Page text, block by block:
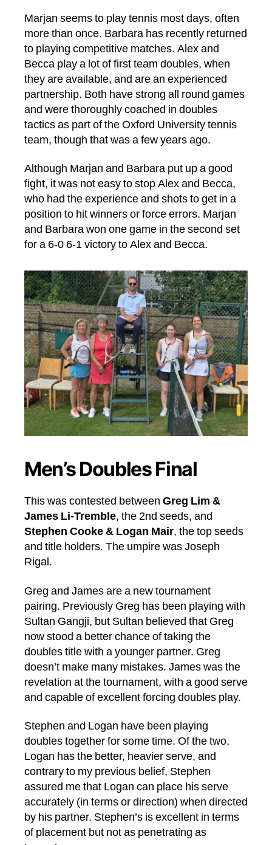
Marjan seems to play tennis most days, often
more than once. Barbara has recently returned
to playing competitive matches. Alex and
Becca play a lot of first team doubles, when
they are available, and are an experienced
partnership. Both have strong all round games
and were thoroughly coached in doubles
tactics as part of the Oxford University tennis
team, though that was a few years ago.
Although Marjan and Barbara put up a good
fight, it was not easy to stop Alex and Becca,
who had the experience and shots to get in a
position to hit winners or force errors. Marjan
and Barbara won one game in the second set
for a 6-0 6-1 victory to Alex and Becca.
Men’s Doubles Final
This was contested between Greg Lim &
James Li-Tremble, the 2nd seeds, and
Stephen Cooke & Logan Mair, the top seeds
and title holders. The umpire was Joseph
Rigal.
Greg and James are a new tournament
pairing. Previously Greg has been playing with
Sultan Gangji, but Sultan believed that Greg
now stood a better chance of taking the
doubles title with a younger partner. Greg
doesn’t make many mistakes. James was the
revelation at the tournament, with a good serve
and capable of excellent forcing doubles play.
Stephen and Logan have been playing
doubles together for some time. Of the two,
Logan has the better, heavier serve, and
contrary to my previous belief, Stephen
assured me that Logan can place his serve
accurately (in terms or direction) when directed
by his partner. Stephen’s is excellent in terms
of placement but not as penetrating as